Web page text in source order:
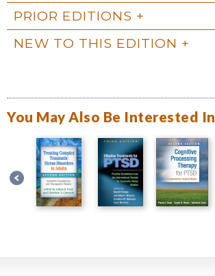
PRIOR EDITIONS
NEW TO THIS EDITION
You May Also Be Interested In